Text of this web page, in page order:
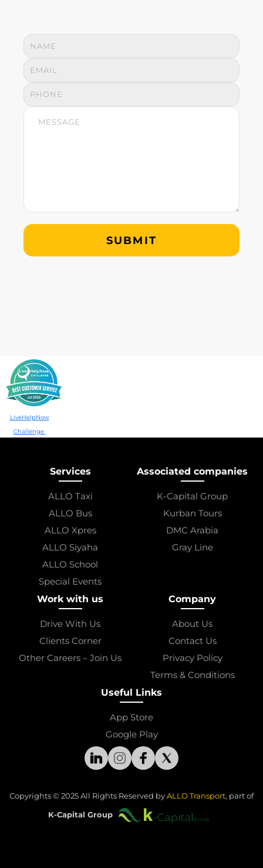
LiveHelpNow
Challenge
Services
ALLO Taxi
ALLO Bus
ALLO Xpres
ALLO Siyaha
ALLO School
Special Events
Associated companies
K-Capital Group
Kurban Tours
DMC Arabia
Gray Line
Work with us
Drive With Us
Clients Corner
Other Careers – Join Us
Company
About Us
Contact Us
Privacy Policy
Terms & Conditions
Useful Links
App Store
Google Play
Copyrights © 2025 All Rights Reserved by ALLO Transport, part of
K-Capital Group